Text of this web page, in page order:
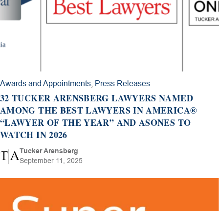
Awards and Appointments Press Releases
32 TUCKER ARENSBERG LAWYERS NAMED
AMONG THE BEST LAWYERS IN AMERICA®
“LAWYER OF THE YEAR” AND ASONES TO
WATCH IN 2026
Tucker Arensberg
September 11, 2025